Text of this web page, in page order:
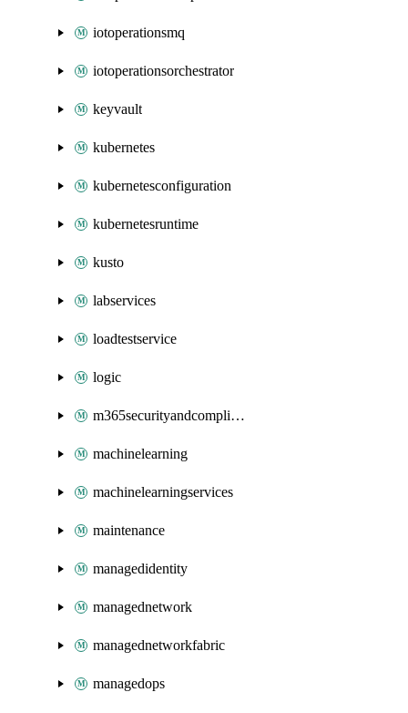
iotoperationsmq
iotoperationsorchestrator
keyvault
kubernetes
kubernetesconfiguration
kubernetesruntime
kusto
labservices
loadtestservice
logic
m365securityandcompliance
machinelearning
machinelearningservices
maintenance
managedidentity
managednetwork
managednetworkfabric
managedops